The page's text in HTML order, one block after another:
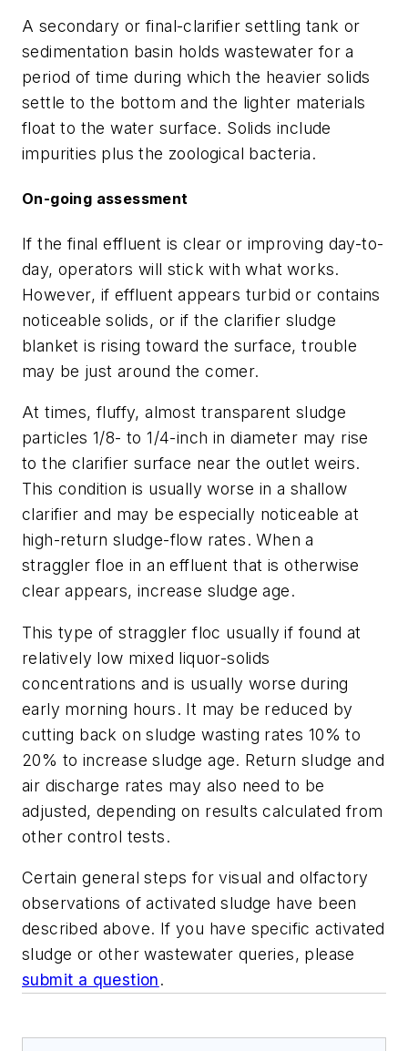
A secondary or final-clarifier settling tank or
sedimentation basin holds wastewater for a
period of time during which the heavier solids
settle to the bottom and the lighter materials
float to the water surface. Solids include
impurities plus the zoological bacteria.
On-going assessment
If the final effluent is clear or improving day-to-
day, operators will stick with what works.
However, if effluent appears turbid or contains
noticeable solids, or if the clarifier sludge
blanket is rising toward the surface, trouble
may be just around the comer.
At times, fluffy, almost transparent sludge
particles 1/8- to 1/4-inch in diameter may rise
to the clarifier surface near the outlet weirs.
This condition is usually worse in a shallow
clarifier and may be especially noticeable at
high-return sludge-flow rates. When a
straggler floe in an effluent that is otherwise
clear appears, increase sludge age.
This type of straggler floc usually if found at
relatively low mixed liquor-solids
concentrations and is usually worse during
early morning hours. It may be reduced by
cutting back on sludge wasting rates 10% to
20% to increase sludge age. Return sludge and
air discharge rates may also need to be
adjusted, depending on results calculated from
other control tests.
Certain general steps for visual and olfactory
observations of activated sludge have been
described above. If you have specific activated
sludge or other wastewater queries, please
submit a question.